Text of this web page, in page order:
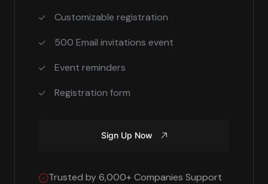
Customizable registration
500 Email invitations event
Event reminders
Registration form
Sign Up Now
Trusted by 6,000+ Companies Support